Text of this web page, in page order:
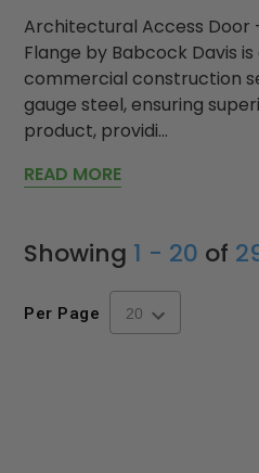
Architectural Access Door
Flange by Babcock Davis
commercial construction
gauge steel, ensuring
product, providi...
READ MORE
Showing 1 - 20 of
Per Page